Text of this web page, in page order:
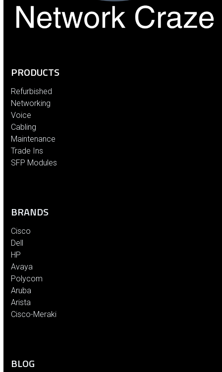
PRODUCTS
Refurbished
Networking
Voice
Cabling
Maintenance
Trade Ins
SFP Modules
BRANDS
Cisco
Dell
HP
Avaya
Polycom
Aruba
Arista
Cisco-Meraki
BLOG